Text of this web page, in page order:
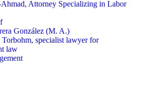
Attorney Specializing in Labor
González (M. A.)
specialist lawyer for
law